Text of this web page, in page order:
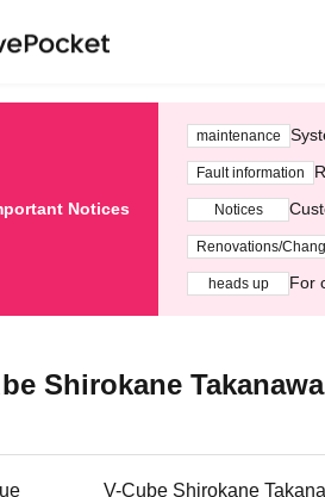
Notices
maintenance
Fault information
Notices
Renovations/
heads up For
Shirokane Takanawa
V-Cube Shirokane